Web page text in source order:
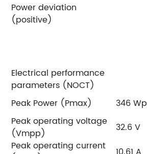
Power deviation
(positive)
Electrical performance
parameters (NOCT)
Peak Power (Pmax)
346 Wp
Peak operating voltage
(Vmpp)
32.6 V
Peak operating current